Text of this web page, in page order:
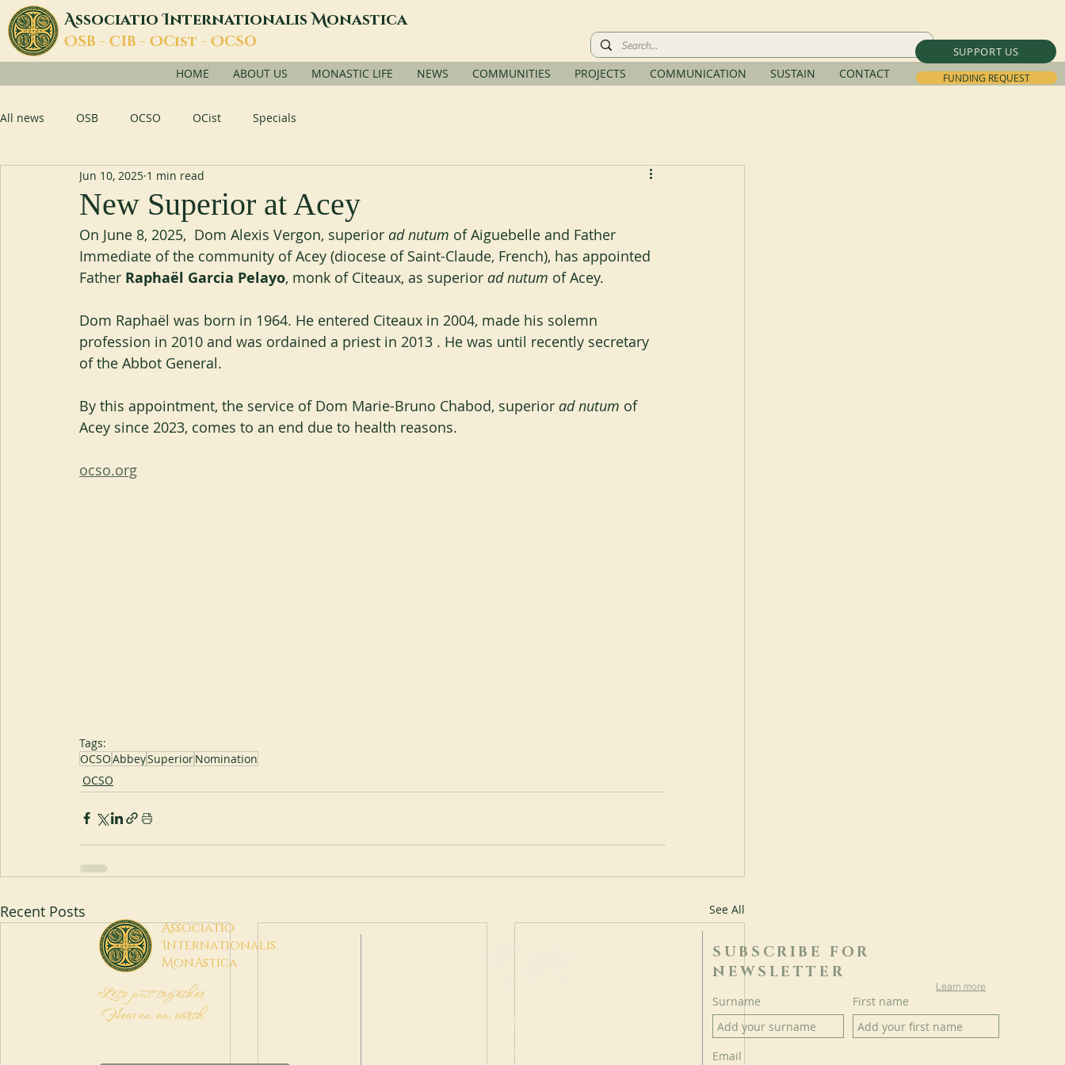
SUPPORT US
FUNDING REQUEST
AssociatioInternationalisMonastica
OSB - CIB - OCist - OCSO
HOME ABOUT US MONASTIC LIFE NEWS COMMUNITIES PROJECTS COMMUNICATION SUSTAIN CONTACT
All news OSB OCSO OCist Specials
New Superior at Acey
Jun 10, 2025 1 min read
On June 8, 2025,  Dom Alexis Vergon, superior ad nutum of Aiguebelle and Father
Immediate of the community of Acey (diocese of Saint-Claude, French), has appointed
Father Raphaël Garcia Pelayo, monk of Citeaux, as superior ad nutum of Acey.
Dom Raphaël was born in 1964. He entered Citeaux in 2004, made his solemn
profession in 2010 and was ordained a priest in 2013 . He was until recently secretary
of the Abbot General.
By this appointment, the service of Dom Marie-Bruno Chabod, superior ad nutum of
Acey since 2023, comes to an end due to health reasons.
ocso.org
Tags:
OCSOAbbeySuperiorNomination
OCSO
Recent Posts See All
Associatio
Internationalis
MonAstica
Let's put together
Heaven on earth
MAKE A
DONATION
SUBSCRIBE FOR
NEWSLETTER
Learn more
Surname First name
Email